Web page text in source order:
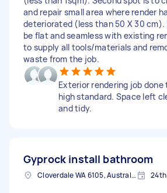
and repair small area where render
deteriorated (less than 50 X 30 cm).
be flat and seamless with existing
to supply all tools/materials and
waste from the job.
Exterior rendering job done
high standard. Space left
and tidy.
Gyprock install bathroom
Cloverdale WA 6105, Australia